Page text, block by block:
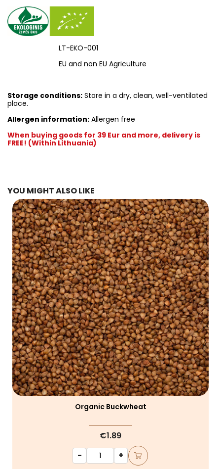
LT-EKO-001
EU and non EU Agriculture
Storage conditions: Store in a dry, clean, well-ventilated
place.
Allergen information: Allergen free
When buying goods for 39 Eur and more, delivery is
FREE! (Within Lithuania)
YOU MIGHT ALSO LIKE
Organic Buckwheat
€1.89
-
+